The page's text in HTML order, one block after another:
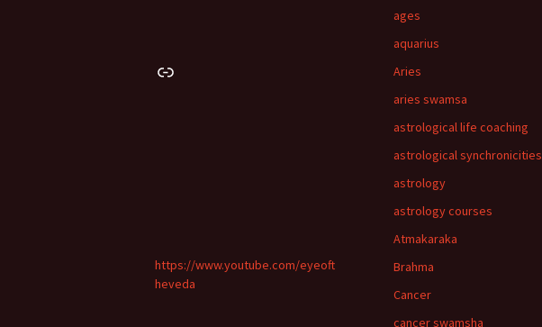
ages
aquarius
Aries
aries swamsa
astrological life coaching
astrological synchronicities
astrology
astrology courses
Atmakaraka
Brahma
Cancer
cancer swamsha
Link
https://www.youtube.com/eyeoft
heveda